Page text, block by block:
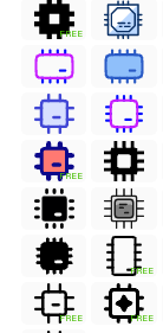
FREE
FREE
FREE
FREE FREE